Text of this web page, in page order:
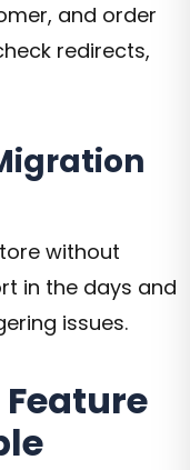
and order
redirects,
without
in the days and
issues.